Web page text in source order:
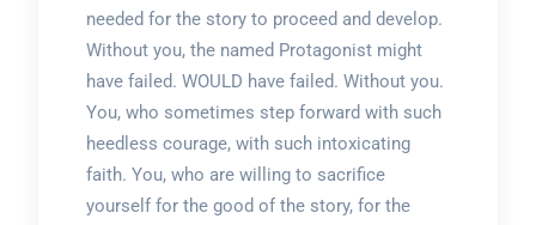
needed for the story to proceed and develop.
Without you, the named Protagonist might
have failed. WOULD have failed. Without you.
You, who sometimes step forward with such
heedless courage, with such intoxicating
faith. You, who are willing to sacrifice
yourself for the good of the story, for the